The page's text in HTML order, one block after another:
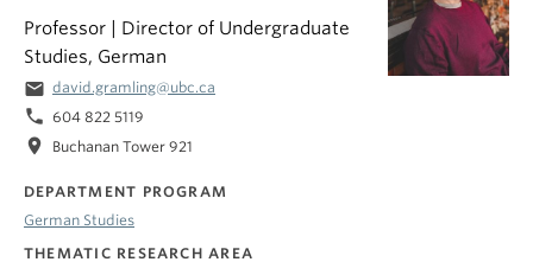
Professor | Director of Undergraduate
Studies, German
email david.gramling@ubc.ca
phone 604 822 5119
location_on Buchanan Tower 921
DEPARTMENT PROGRAM
German Studies
THEMATIC RESEARCH AREA